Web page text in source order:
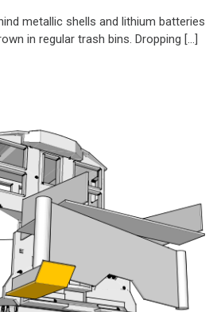
metallic shells and lithium batteries
in regular trash bins. Dropping […]